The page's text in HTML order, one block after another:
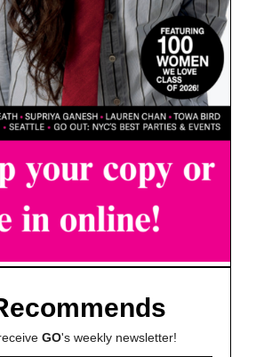
GO's weekly newsletter!